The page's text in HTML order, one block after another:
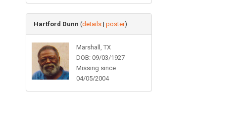
Hartford Dunn (details |poster)
Marshall, TX
DOB: 09/03/1927
Missing since
04/05/2004